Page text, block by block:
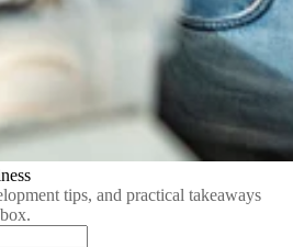
tips, and practical takeaways